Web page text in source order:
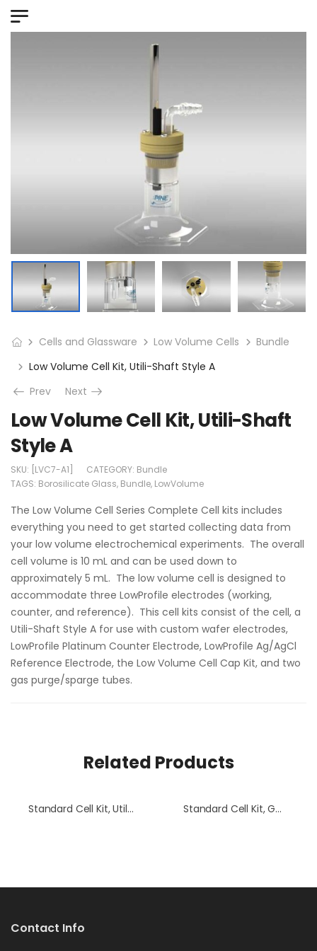
Cells and Glassware Low Volume Cells
Bundle
Low Volume Cell Kit, Utili-Shaft Style A
Prev
Next
Low Volume Cell Kit, Utili-Shaft
Style A
SKU: [LVC7-A1] CATEGORY: Bundle
TAGS: Borosilicate Glass, Bundle, LowVolume
The Low Volume Cell Series Complete Cell kits includes
everything you need to get started collecting data from
your low volume electrochemical experiments. The overall
cell volume is 10 mL and can be used down to
approximately 5 mL. The low volume cell is designed to
accommodate three LowProfile electrodes (working,
counter, and reference). This cell kits consist of the cell, a
Utili-Shaft Style A for use with custom wafer electrodes,
LowProfile Platinum Counter Electrode, LowProfile Ag/AgCl
Reference Electrode, the Low Volume Cell Cap Kit, and two
gas purge/sparge tubes.
Related Products
Standard Cell Kit, Utili-Shaft C Standard Cell Kit, GC Electrode
Contact Info